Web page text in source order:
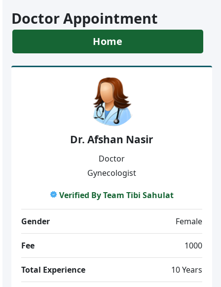
Doctor Appointment
Home
Dr. Afshan Nasir
Doctor
Gynecologist
Verified By Team Tibi Sahulat
Gender Female
Fee 1000
Total Experience 10 Years